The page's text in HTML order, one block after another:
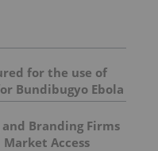
for the use of
Bundibugyo Ebola
and Branding Firms
Access